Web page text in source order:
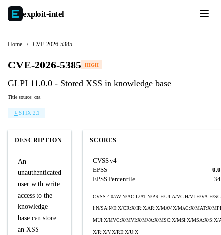
exploit-intel
Home / CVE-2026-5385
CVE-2026-5385 HIGH
GLPI 11.0.0 - Stored XSS in knowledge base
Title source: cna
STIX 2.1
DESCRIPTION
An
unauthenticated
user with write
access to the
knowledge
base can store
an XSS
SCORES
CVSS v4
EPSS
EPSS Percentile
CVSS:4.0/AV:N/AC:L/AT:N/PR:H/UI:A/VC:H/VI:H/VA:H/
I:N/SA:N/E:X/CR:X/IR:X/AR:X/MAV:X/MAC:X/MAT:X/
MUI:X/MVC:X/MVI:X/MVA:X/MSC:X/MSI:X/MSA:X/S:X/
X/R:X/V:X/RE:X/U:X